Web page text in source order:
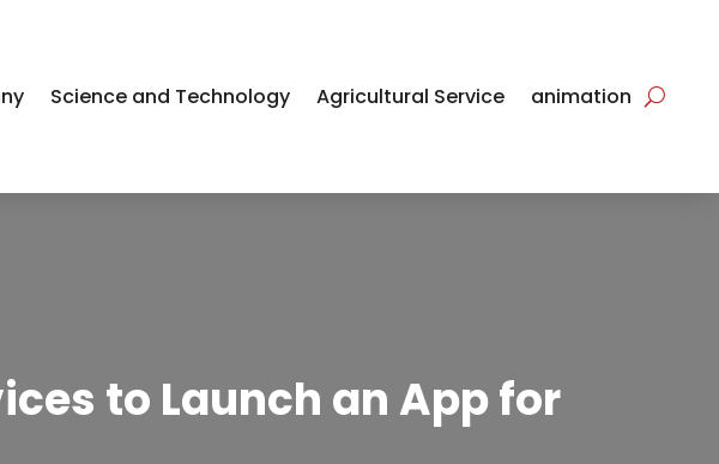
Science and Technology Agricultural Service animation
to Launch an App for